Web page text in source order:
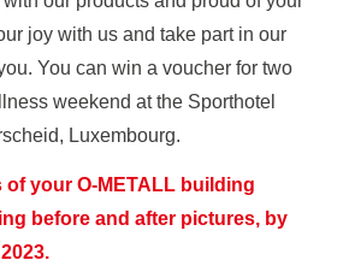
joy with us and take part in our
You can win a voucher for two
weekend at the Sporthotel
Luxembourg.
your O-METALL building
before and after pictures, by